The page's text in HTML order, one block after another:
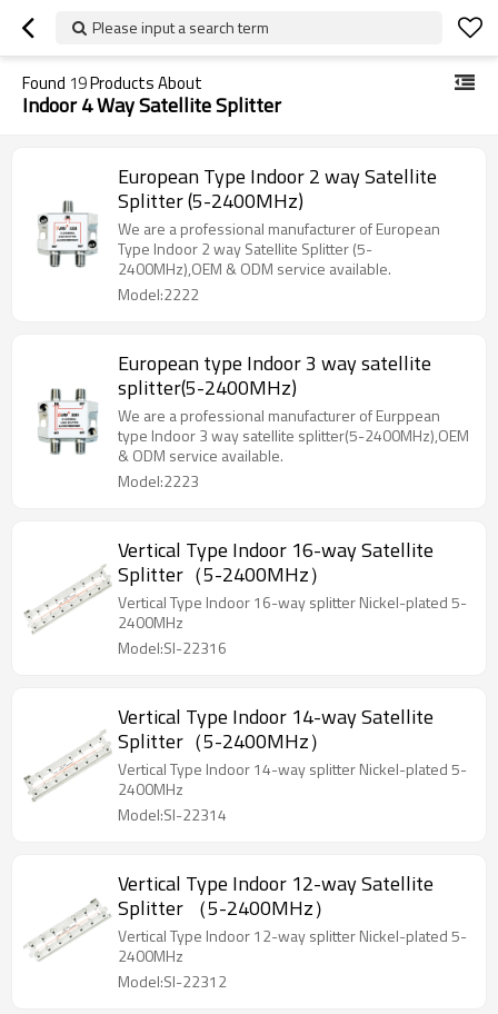
Please input a search term
Found 19Products About
Indoor 4 Way Satellite Splitter
European Type Indoor 2 way Satellite
Splitter (5-2400MHz)
We are a professional manufacturer of European
Type Indoor 2 way Satellite Splitter (5-
2400MHz),OEM & ODM service available.
Model:2222
European type Indoor 3 way satellite
splitter(5-2400MHz)
We are a professional manufacturer of Eurppean
type Indoor 3 way satellite splitter(5-2400MHz),OEM
& ODM service available.
Model:2223
Vertical Type Indoor 16-way Satellite
Splitter（5-2400MHz）
Vertical Type Indoor 16-way splitter Nickel-plated 5-
2400MHz
Model:SI-22316
Vertical Type Indoor 14-way Satellite
Splitter（5-2400MHz）
Vertical Type Indoor 14-way splitter Nickel-plated 5-
2400MHz
Model:SI-22314
Vertical Type Indoor 12-way Satellite
Splitter （5-2400MHz）
Vertical Type Indoor 12-way splitter Nickel-plated 5-
2400MHz
Model:SI-22312